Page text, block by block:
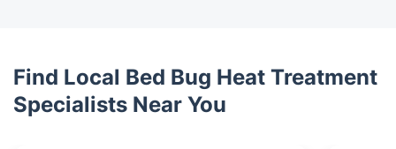
Find Local Bed Bug Heat Treatment
Specialists Near You